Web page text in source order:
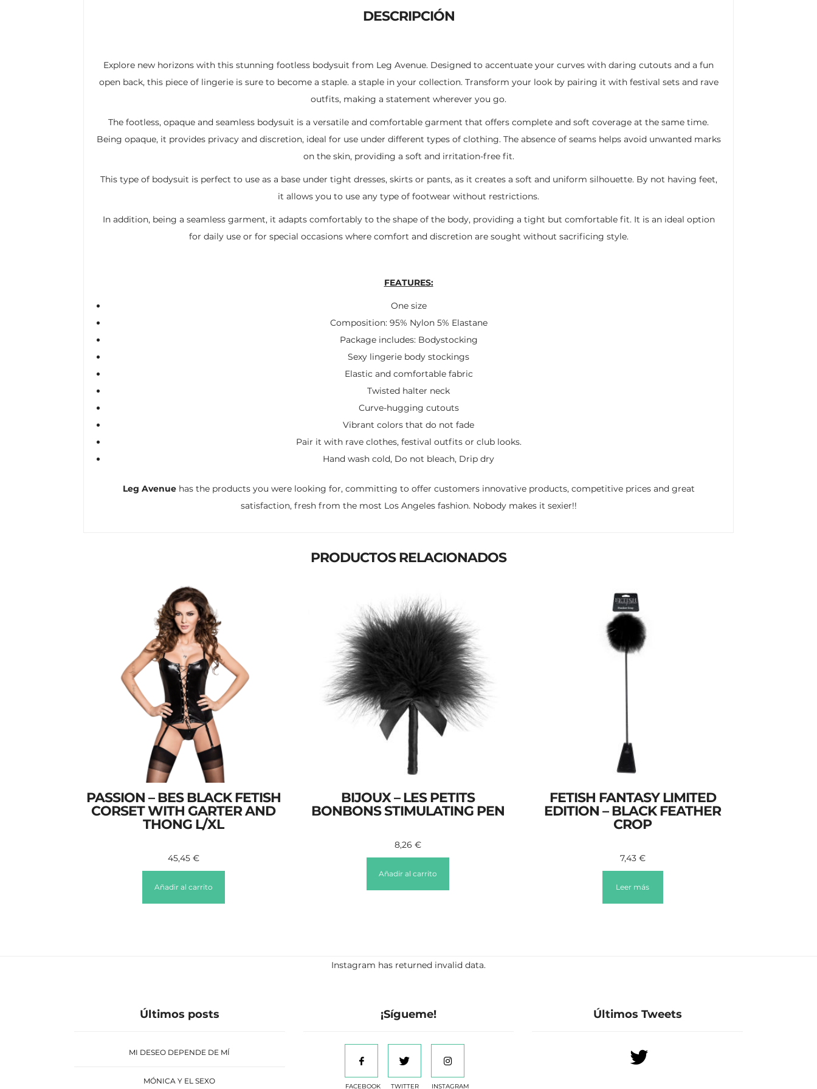
n
DESCRIPCIÓN
Explore new horizons with this stunning footless bodysuit from Leg Avenue. Designed to accentuate your curves with daring cutouts and a fun
open back, this piece of lingerie is sure to become a staple. a staple in your collection. Transform your look by pairing it with festival sets and rave
outfits, making a statement wherever you go.
The footless, opaque and seamless bodysuit is a versatile and comfortable garment that offers complete and soft coverage at the same time.
Being opaque, it provides privacy and discretion, ideal for use under different types of clothing. The absence of seams helps avoid unwanted marks
on the skin, providing a soft and irritation-free fit.
This type of bodysuit is perfect to use as a base under tight dresses, skirts or pants, as it creates a soft and uniform silhouette. By not having feet,
it allows you to use any type of footwear without restrictions.
In addition, being a seamless garment, it adapts comfortably to the shape of the body, providing a tight but comfortable fit. It is an ideal option
for daily use or for special occasions where comfort and discretion are sought without sacrificing style.
FEATURES:
One size
Composition: 95% Nylon 5% Elastane
Package includes: Bodystocking
Sexy lingerie body stockings
Elastic and comfortable fabric
Twisted halter neck
Curve-hugging cutouts
Vibrant colors that do not fade
Pair it with rave clothes, festival outfits or club looks.
Hand wash cold, Do not bleach, Drip dry
Leg Avenuehas the products you were looking for, committing to offer customers innovative products, competitive prices and great
satisfaction, fresh from the most Los Angeles fashion. Nobody makes it sexier!!
PRODUCTOS RELACIONADOS
PASSION – BES BLACK FETISH
CORSET WITH GARTER AND
THONG L/XL
45,45 €
Añadir al carrito
BIJOUX – LES PETITS
BONBONS STIMULATING PEN
8,26€
Añadir al carrito
FETISH FANTASY LIMITED
EDITION – BLACK FEATHER
CROP
7,43 €
Leer más
Instagram has returned invalid data.
Últimos posts
MI DESEO DEPENDE DE MÍ
MÓNICA Y EL SEXO
¡Sígueme!
FACEBOOK TWITTER INSTAGRAM
Últimos Tweets